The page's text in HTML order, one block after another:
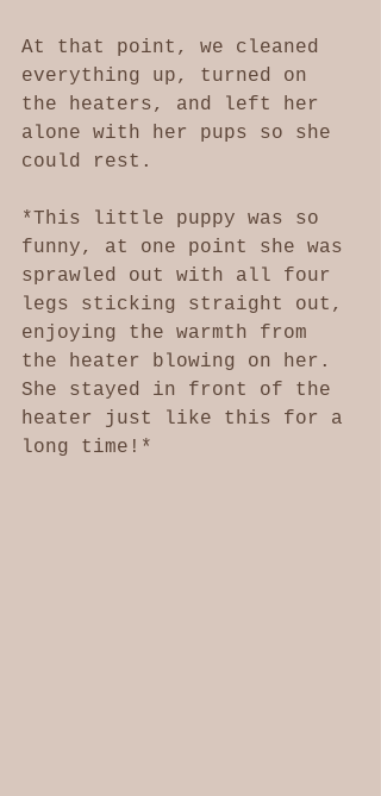
At that point, we cleaned
everything up, turned on
the heaters, and left her
alone with her pups so she
could rest.
*This little puppy was so
funny, at one point she was
sprawled out with all four
legs sticking straight out,
enjoying the warmth from
the heater blowing on her.
She stayed in front of the
heater just like this for a
long time!*